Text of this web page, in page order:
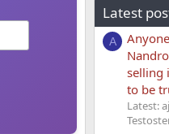
Latest
A
selling
to be
Latest: